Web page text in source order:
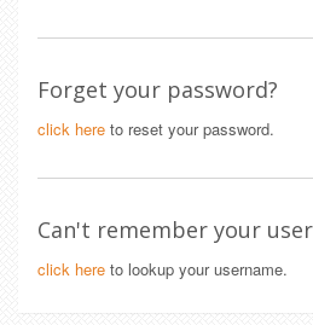
Forget your password?
click here to reset your password.
Can't remember your
click here to lookup your username.